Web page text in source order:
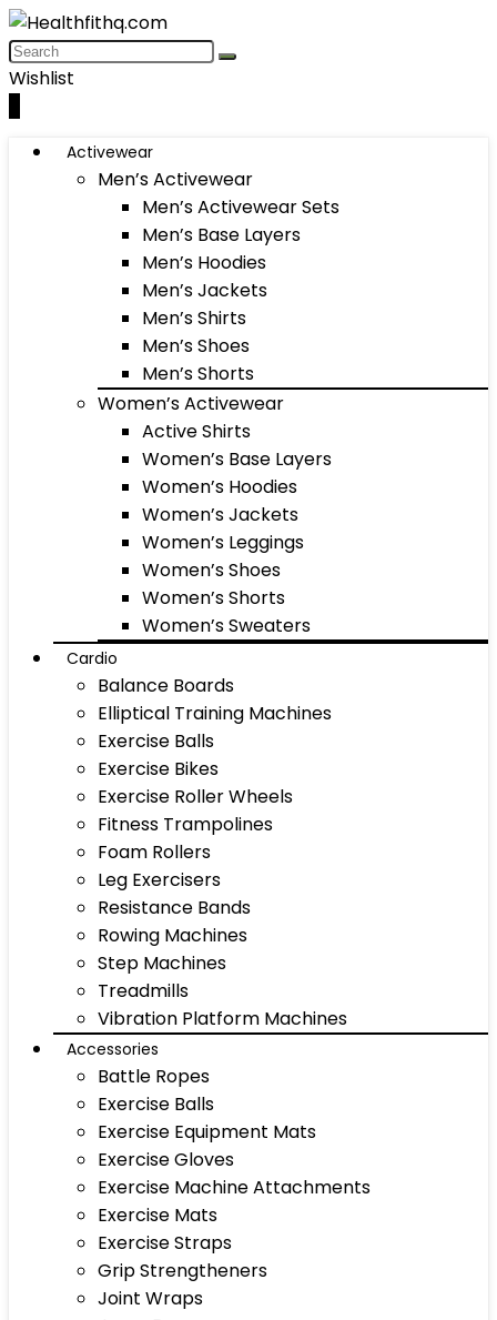
Wishlist
Activewear
Men’s Activewear
Men’s Activewear Sets
Men’s Base Layers
Men’s Hoodies
Men’s Jackets
Men’s Shirts
Men’s Shoes
Men’s Shorts
Women’s Activewear
Active Shirts
Women’s Base Layers
Women’s Hoodies
Women’s Jackets
Women’s Leggings
Women’s Shoes
Women’s Shorts
Women’s Sweaters
Cardio
Balance Boards
Elliptical Training Machines
Exercise Balls
Exercise Bikes
Exercise Roller Wheels
Fitness Trampolines
Foam Rollers
Leg Exercisers
Resistance Bands
Rowing Machines
Step Machines
Treadmills
Vibration Platform Machines
Accessories
Battle Ropes
Exercise Balls
Exercise Equipment Mats
Exercise Gloves
Exercise Machine Attachments
Exercise Mats
Exercise Straps
Grip Strengtheners
Joint Wraps